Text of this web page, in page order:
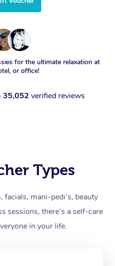
for the ultimate relaxation at
or office!
35,052 verified reviews
Types
mani-pedi’s, beauty
sessions, there’s a self-care
in your life.